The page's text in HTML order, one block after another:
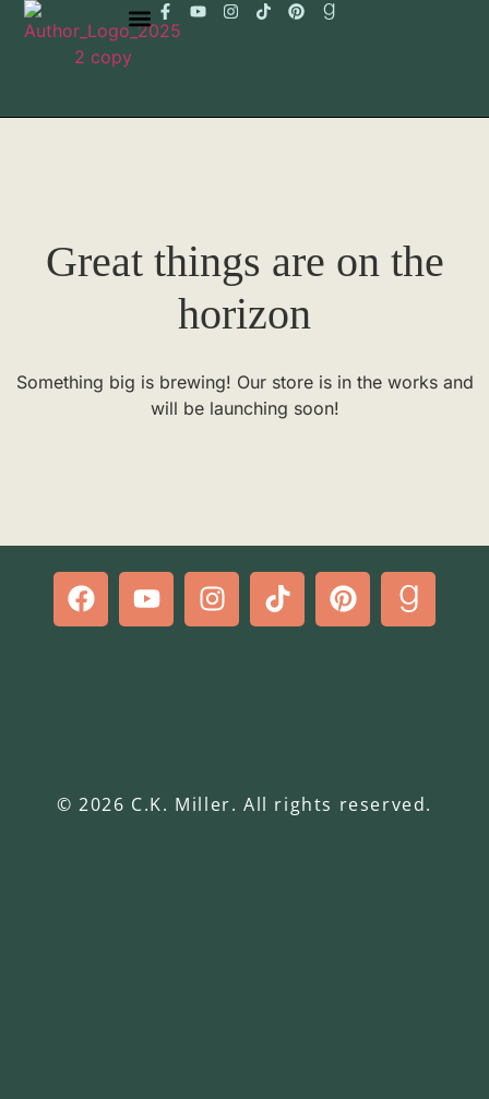
Great things are on the
horizon
Something big is brewing! Our store is in the works and
will be launching soon!
© 2026 C.K. Miller. All rights reserved.